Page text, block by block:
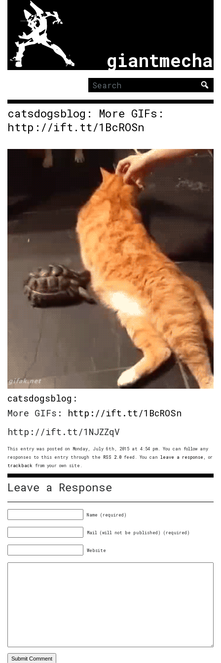
giantmecha
Search
for:
catsdogsblog: More GIFs:
http://ift.tt/1BcROSn
catsdogsblog :
More GIFs: http://ift.tt/1BcROSn
http://ift.tt/1NJZZqV
This entry was posted on Monday, July 6th, 2015 at 4:54 pm. You can follow any
responses to this entry through the RSS 2.0 feed. You can leave a response , or
trackback from your own site.
Leave a Response
Name (required)
Mail (will not be published) (required)
Website